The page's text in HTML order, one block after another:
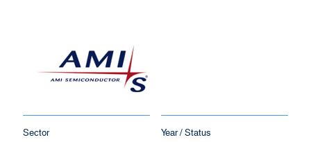
Sector Year / Status